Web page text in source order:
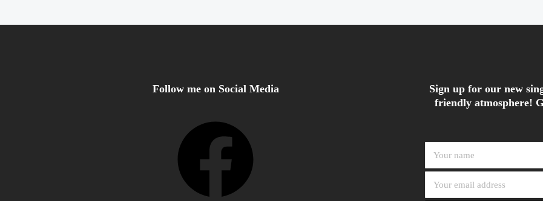
Follow me on Social Media
Sign up for our new
friendly atmosphere!